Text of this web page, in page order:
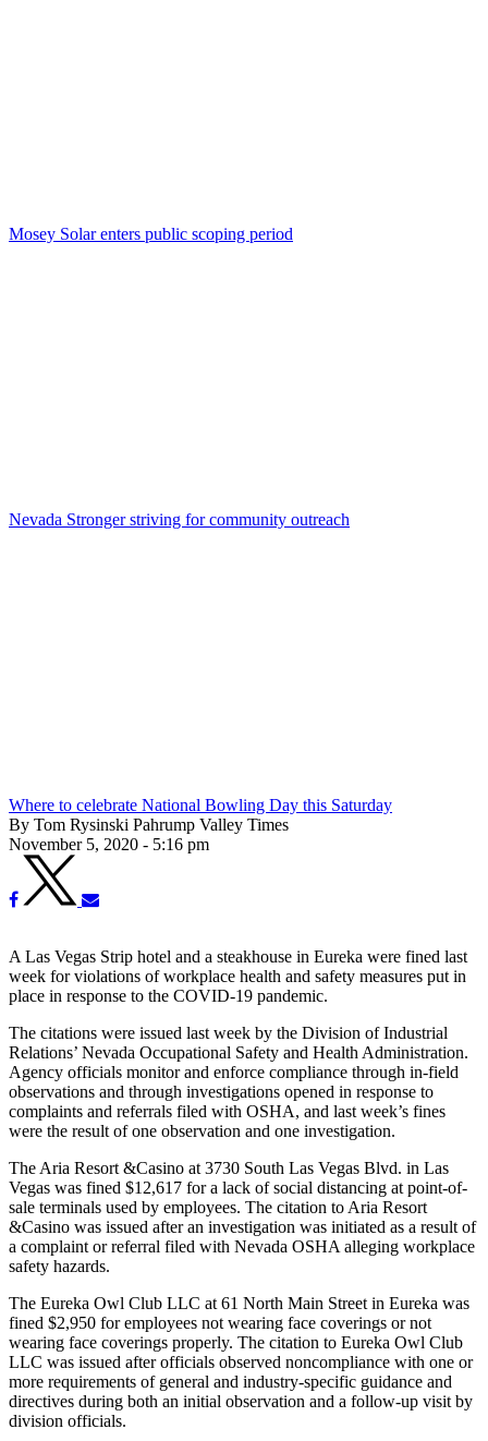
Mosey Solar enters public scoping period
Nevada Stronger striving for community outreach
Where to celebrate National Bowling Day this Saturday
By Tom Rysinski Pahrump Valley Times
November 5, 2020 - 5:16 pm
A Las Vegas Strip hotel and a steakhouse in Eureka were fined last
week for violations of workplace health and safety measures put in
place in response to the COVID-19 pandemic.
The citations were issued last week by the Division of Industrial
Relations’ Nevada Occupational Safety and Health Administration.
Agency officials monitor and enforce compliance through in-field
observations and through investigations opened in response to
complaints and referrals filed with OSHA, and last week’s fines
were the result of one observation and one investigation.
The Aria Resort &Casino at 3730 South Las Vegas Blvd. in Las
Vegas was fined $12,617 for a lack of social distancing at point-of-
sale terminals used by employees. The citation to Aria Resort
&Casino was issued after an investigation was initiated as a result of
a complaint or referral filed with Nevada OSHA alleging workplace
safety hazards.
The Eureka Owl Club LLC at 61 North Main Street in Eureka was
fined $2,950 for employees not wearing face coverings or not
wearing face coverings properly. The citation to Eureka Owl Club
LLC was issued after officials observed noncompliance with one or
more requirements of general and industry-specific guidance and
directives during both an initial observation and a follow-up visit by
division officials.